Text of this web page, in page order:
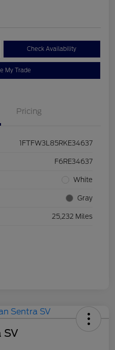
Check Availability
My Trade
Pricing
1FTFW3L85RKE34637
F6RE34637
White
Gray
25,232 Miles
SV